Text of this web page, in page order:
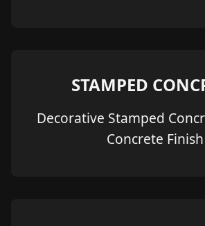
STAMPED
Decorative Stamped
Concrete Finish